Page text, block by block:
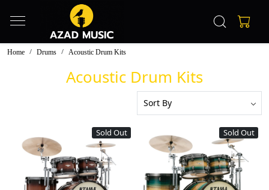
Home Drums Acoustic Drum Kits
Acoustic Drum Kits
Sold Out Sold Out